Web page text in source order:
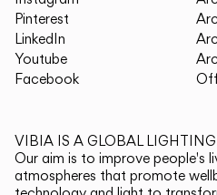
Pinterest
LinkedIn
Youtube
Facebook
VIBIA IS A GLOBAL
Our aim is to improve people's
atmospheres that promote